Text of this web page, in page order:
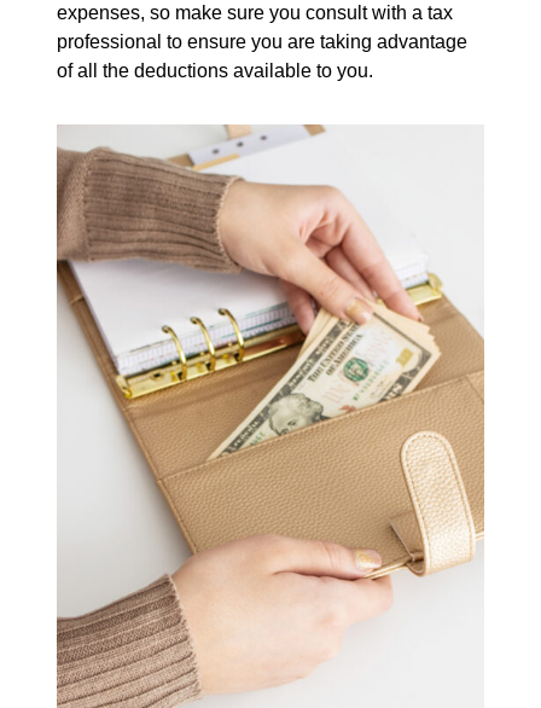
expenses, so make sure you consult with a tax
professional to ensure you are taking advantage
of all the deductions available to you.